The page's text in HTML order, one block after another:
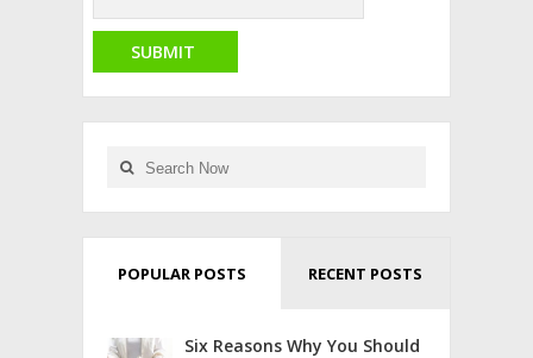
POPULAR POSTS RECENT POSTS
Six Reasons Why You Should